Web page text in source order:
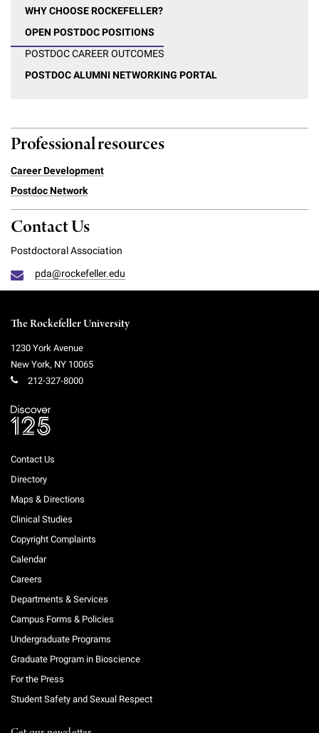
WHY CHOOSE ROCKEFELLER?
OPEN POSTDOC POSITIONS
POSTDOC CAREER OUTCOMES
POSTDOC ALUMNI NETWORKING PORTAL
Professional resources
Career Development
Postdoc Network
Contact Us
Postdoctoral Association
pda@rockefeller.edu
The Rockefeller University
1230 York Avenue
New York, NY 10065
212-327-8000
Contact Us
Directory
Maps & Directions
Clinical Studies
Copyright Complaints
Calendar
Careers
Departments & Services
Campus Forms & Policies
Undergraduate Programs
Graduate Program in Bioscience
For the Press
Student Safety and Sexual Respect